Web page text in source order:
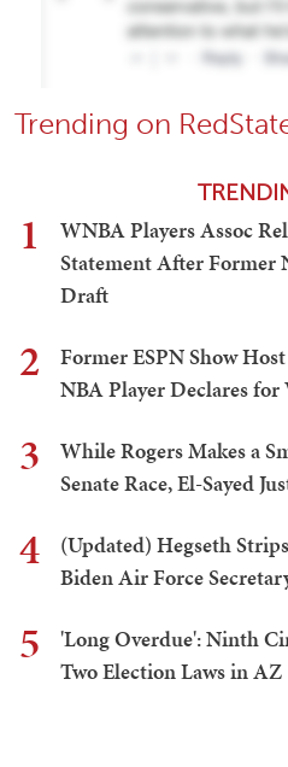
Trending on
1
WNBA Players Assoc
Statement After Former
Draft
2
Former ESPN Show
NBA Player Declares
3
While Rogers Makes a
Senate Race, El-Sayed
4
(Updated) Hegseth
Biden Air Force
5
'Long Overdue': Ninth
Two Election Laws in AZ